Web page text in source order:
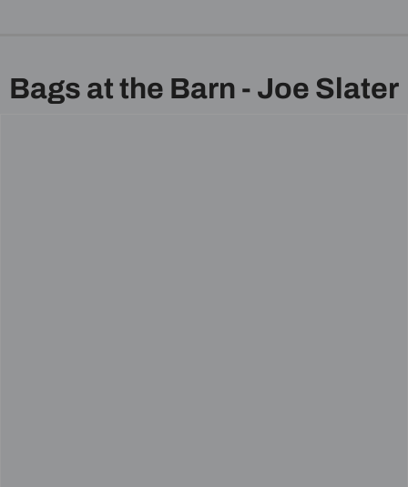
Bags at the Barn - Joe Slater